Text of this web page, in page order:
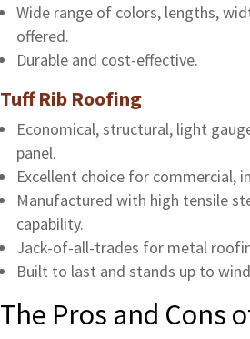
Wide range of colors, lengths,
offered.
Durable and cost-effective.
Tuff Rib Roofing
Economical, structural, light
panel.
Excellent choice for commercial,
Manufactured with high tensile
capability.
Jack-of-all-trades for metal
Built to last and stands up to
The Pros and Cons